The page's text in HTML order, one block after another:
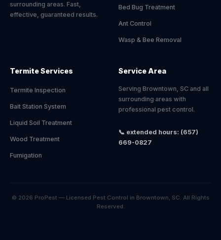
surrounding areas. Fast,
effective, guaranteed results.
Bed Bug Treatment
Ant Control
Wasp & Bee Removal
Termite Services
Termite Inspection
Bait Station System
Liquid Soil Treatment
Wood Treatment
Fumigation
Service Area
Serving Browntown, SC and all
surrounding areas with
professional pest control.
📞 extended hours: (657)
669-0827
© 2026 ProPest — Licensed Pest Control in Browntown, SC. All Rights
Reserved.